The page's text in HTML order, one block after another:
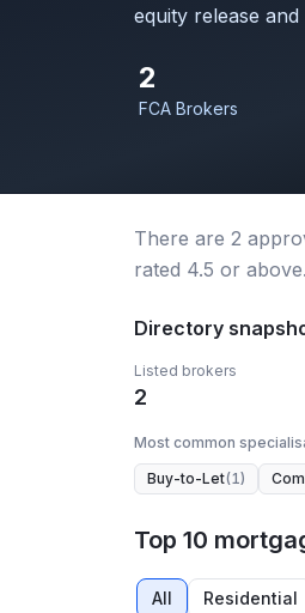
equity release and
2
FCA Brokers
There are 2
rated 4.5 or above.
Directory
Listed brokers
2
Most common
Buy-to-Let(1)
Top 10
All Residential